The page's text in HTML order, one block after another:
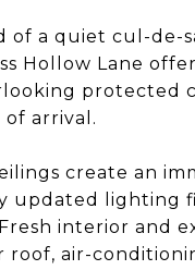
of a quiet cul-de-
Hollow Lane
protected
of arrival.
create an
updated lighting
interior and
roof, air-